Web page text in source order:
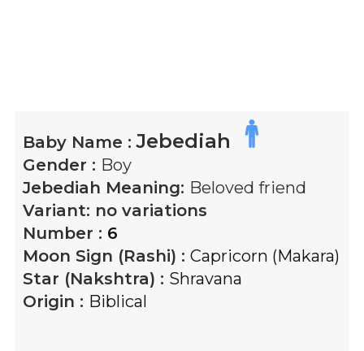
Baby Name :Jebediah
Gender : Boy
Jebediah Meaning: Beloved friend
Variant: no variations
Number : 6
Moon Sign (Rashi) : Capricorn (Makara)
Star (Nakshtra) : Shravana
Origin : Biblical